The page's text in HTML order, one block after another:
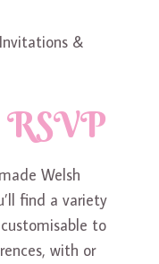
&
Welsh
find a variety
to
with or